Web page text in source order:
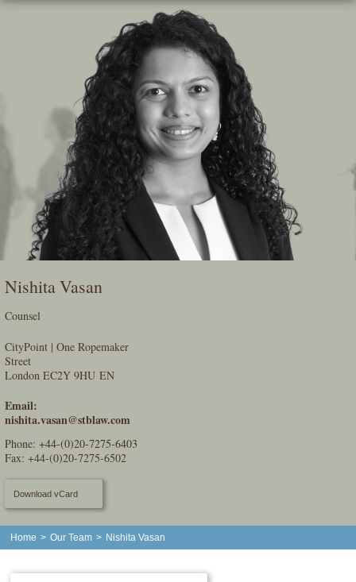
Skip
Nishita Vasan
Counsel
CityPoint | One Ropemaker
Street
London EC2Y 9HU EN
Email:
nishita.vasan@stblaw.com
Phone:+44-(0)20-7275-6403
Fax: +44-(0)20-7275-6502
Download vCard
Home > Our Team > Nishita Vasan